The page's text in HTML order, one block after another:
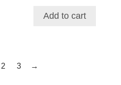
$185.61.
Add to cart
2 3 →